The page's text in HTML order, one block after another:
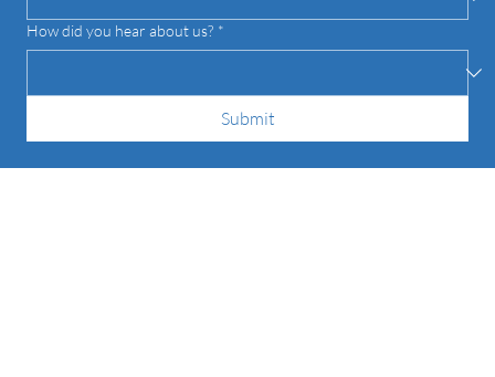
How did you hear about us? *
Submit